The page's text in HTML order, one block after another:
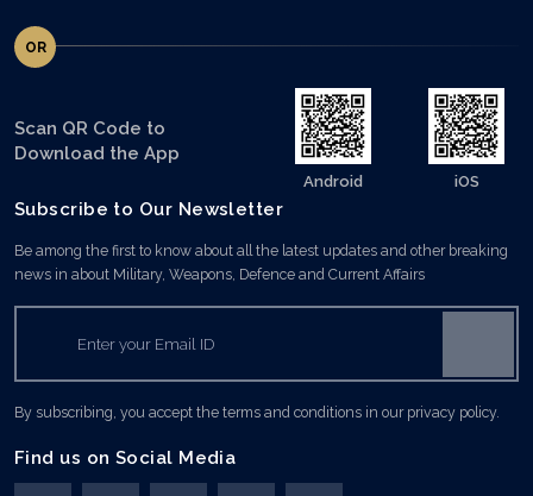
OR
Scan QR Code to
Download the App
Android iOS
Subscribe to Our Newsletter
Be among the first to know about all the latest updates and other breaking
news in about Military, Weapons, Defence and Current Affairs
By subscribing, you accept the terms and conditions in our privacy policy.
Find us on Social Media